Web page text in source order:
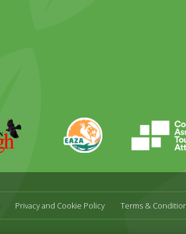
CATA
Privacy and Cookie Policy Terms &